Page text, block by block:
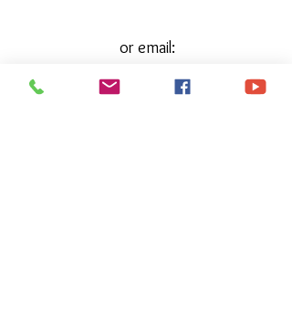
or email:
reimgainehorsemanship@gmail.com